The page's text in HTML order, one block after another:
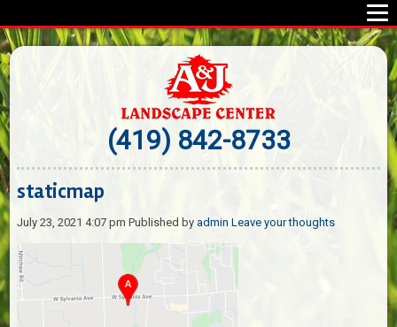
(419) 842-8733
staticmap
July 23, 2021 4:07 pm Published byadmin Leave your thoughts